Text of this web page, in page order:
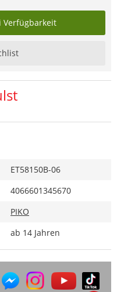
Verfügbarkeit
ET58150B-06
4066601345670
PIKO
ab 14 Jahren